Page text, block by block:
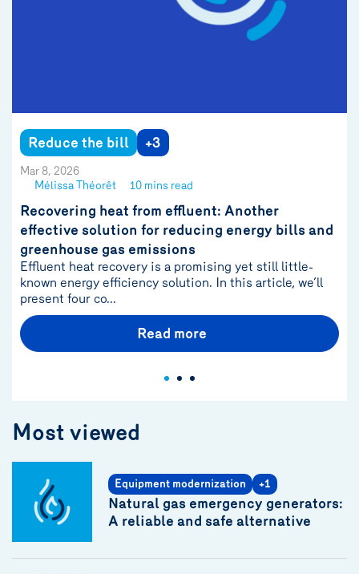
Reduce the bill +3
Mar 8, 2026
See
author
{name}
Mélissa Théorêt 10 mins read
Recovering heat from effluent: Another
effective solution for reducing energy bills and
greenhouse gas emissions
Effluent heat recovery is a promising yet still little-
known energy efficiency solution. In this article, we’ll
present four co...
Read more
Most viewed
Equipment modernization +1
Natural gas emergency generators:
A reliable and safe alternative